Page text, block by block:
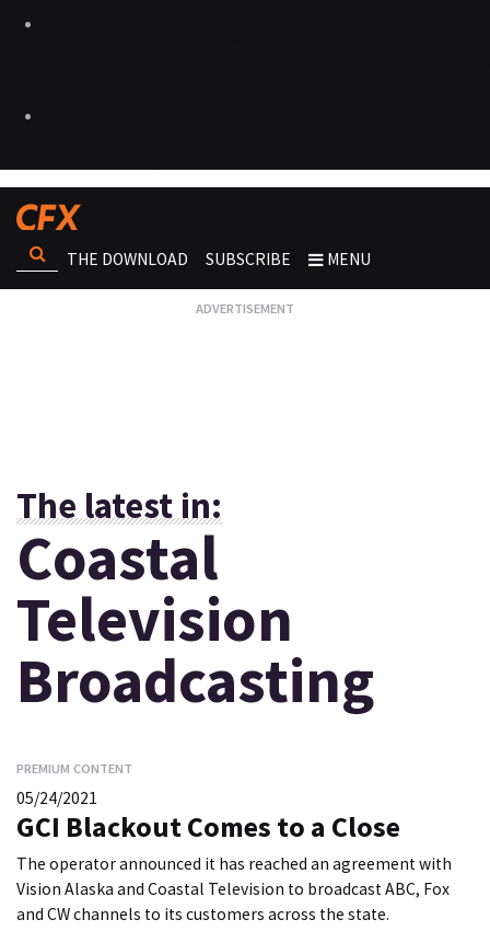
THE DOWNLOAD SUBSCRIBE MENU
The latest in:
Coastal
Television
Broadcasting
PREMIUM CONTENT
05/24/2021
GCI Blackout Comes to a Close
The operator announced it has reached an agreement with
Vision Alaska and Coastal Television to broadcast ABC, Fox
and CW channels to its customers across the state.